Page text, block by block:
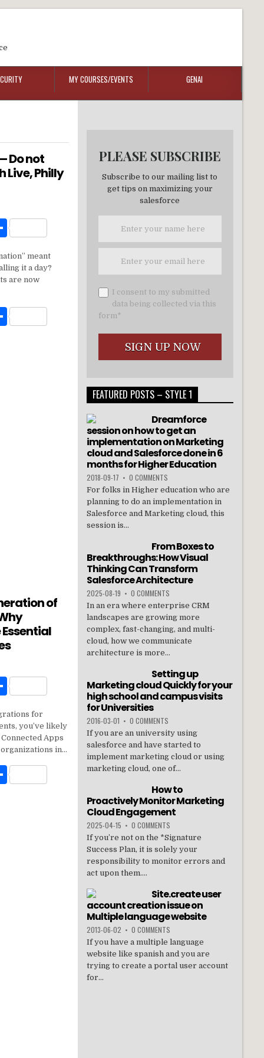
MY COURSES/EVENTS GENAI
Do not
Live, Philly
S
ar
e
meant
it a day?
are now
S
of
S
ar
e
for
you’ve likely
Apps
in…
S
PLEASE SUBSCRIBE
Subscribe to our mailing list to
get tips on maximizing your
salesforce
I consent to my submitted
data being collected via this
form*
FEATURED POSTS – STYLE 1
Dreamforce
session on how to get an
implementation on Marketing
cloud and Salesforce done in 6
months for Higher Education
2018-09-17 • 0 COMMENTS
For folks in Higher education who are
planning to do an implementation in
Salesforce and Marketing cloud, this
session is...
From Boxes to
Breakthroughs: How Visual
Thinking Can Transform
Salesforce Architecture
2025-08-19 • 0 COMMENTS
In an era where enterprise CRM
landscapes are growing more
complex, fast-changing, and multi-
cloud, how we communicate
architecture is more...
Setting up
Marketing cloud Quickly for your
high school and campus visits
for Universities
2016-03-01 • 0 COMMENTS
If you are an university using
salesforce and have started to
implement marketing cloud or using
marketing cloud, one of...
How to
Proactively Monitor Marketing
Cloud Engagement
2025-04-15 • 0 COMMENTS
If you’re not on the *Signature
Success Plan, it is solely your
responsibility to monitor errors and
act upon them....
Site.create user
account creation issue on
Multiple language website
2013-06-02 • 0 COMMENTS
If you have a multiple language
website like spanish and you are
trying to create a portal user account
for...